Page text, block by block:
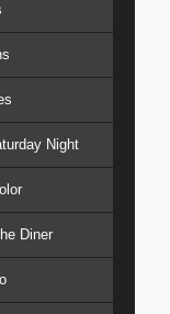
Night
Diner